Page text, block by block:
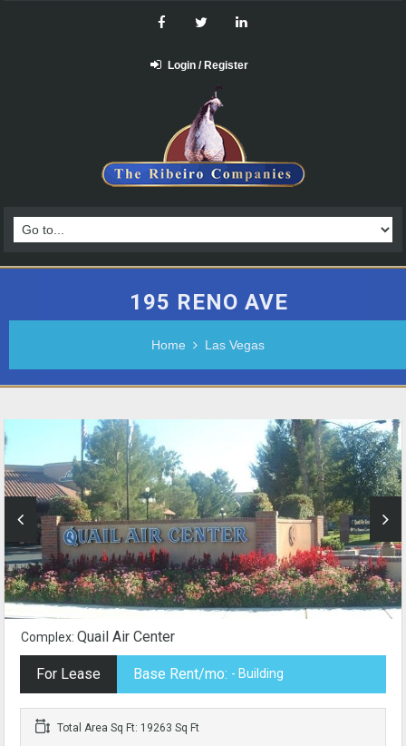
Login / Register
195 RENO AVE
Home Las Vegas
Complex: Quail Air Center
For Lease Base Rent/mo: - Building
Total Area Sq Ft: 19263 Sq Ft